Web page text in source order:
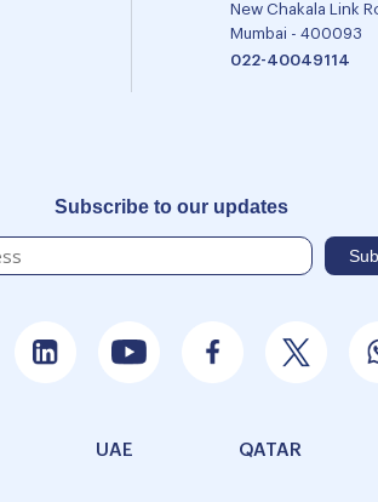
New Chakala Link
Mumbai - 400093
022-40049114
Subscribe to our updates
UAE QATAR